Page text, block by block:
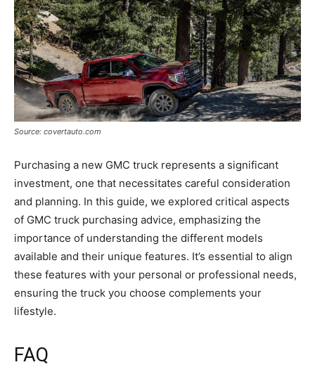
Source: covertauto.com
Purchasing a new GMC truck represents a significant
investment, one that necessitates careful consideration
and planning. In this guide, we explored critical aspects
of GMC truck purchasing advice, emphasizing the
importance of understanding the different models
available and their unique features. It’s essential to align
these features with your personal or professional needs,
ensuring the truck you choose complements your
lifestyle.
FAQ